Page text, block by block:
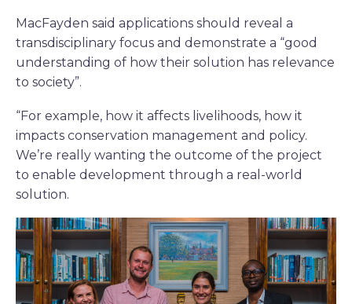
MacFayden said applications should reveal a
transdisciplinary focus and demonstrate a “good
understanding of how their solution has relevance
to society”.
“For example, how it affects livelihoods, how it
impacts conservation management and policy.
We’re really wanting the outcome of the project
to enable development through a real-world
solution.